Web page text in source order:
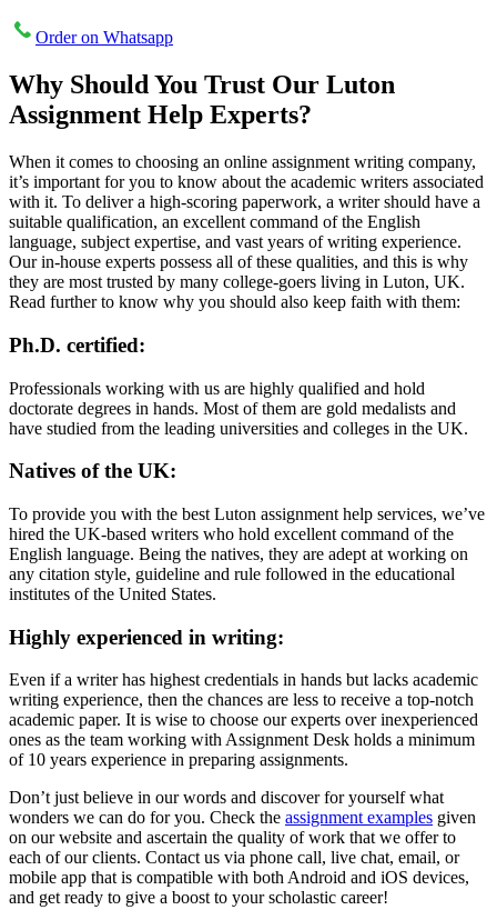
Order on Whatsapp
Why Should You Trust Our Luton
Assignment Help Experts?
When it comes to choosing an online assignment writing company,
it’s important for you to know about the academic writers associated
with it. To deliver a high-scoring paperwork, a writer should have a
suitable qualification, an excellent command of the English
language, subject expertise, and vast years of writing experience.
Our in-house experts possess all of these qualities, and this is why
they are most trusted by many college-goers living in Luton, UK.
Read further to know why you should also keep faith with them:
Ph.D. certified:
Professionals working with us are highly qualified and hold
doctorate degrees in hands. Most of them are gold medalists and
have studied from the leading universities and colleges in the UK.
Natives of the UK:
To provide you with the best Luton assignment help services, we’ve
hired the UK-based writers who hold excellent command of the
English language. Being the natives, they are adept at working on
any citation style, guideline and rule followed in the educational
institutes of the United States.
Highly experienced in writing:
Even if a writer has highest credentials in hands but lacks academic
writing experience, then the chances are less to receive a top-notch
academic paper. It is wise to choose our experts over inexperienced
ones as the team working with Assignment Desk holds a minimum
of 10 years experience in preparing assignments.
Don’t just believe in our words and discover for yourself what
wonders we can do for you. Check the assignment examples given
on our website and ascertain the quality of work that we offer to
each of our clients. Contact us via phone call, live chat, email, or
mobile app that is compatible with both Android and iOS devices,
and get ready to give a boost to your scholastic career!